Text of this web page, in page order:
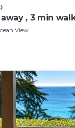
, 3 min
shop
View